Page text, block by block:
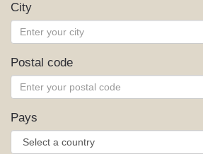
City
Postal code
Pays